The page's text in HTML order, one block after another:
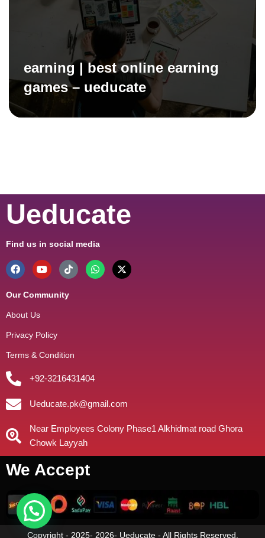
earning | best online earning
games – ueducate
Ueducate
Find us in social media
Our Community
About Us
Privacy Policy
Terms & Condition
+92-3216431404
Ueducate.pk@gmail.com
Near Employees Colony Phase1 Alkhidmat road Ghora
Chowk Layyah
We Accept
Copyright - 2025- 2026- Ueducate - All Rights Reserved.